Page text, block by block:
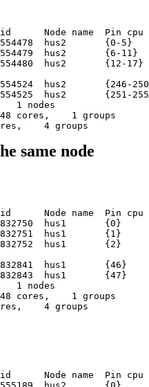
Node name  Pin cpu
hus2       {0-5}
hus2       {6-11}
hus2       {12-17}
hus2       {246-
hus2       {251-
1 nodes
cores,    1 groups
same node
Node name  Pin cpu
hus1       {0}
hus1       {1}
hus1       {2}
hus1       {46}
hus1       {47}
1 nodes
cores,    1 groups
Node name  Pin cpu
hus2       {0}